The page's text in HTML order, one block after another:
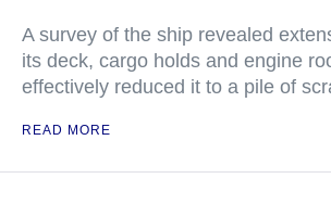
A survey of the ship revealed
its deck, cargo holds and engine
effectively reduced it to a pile of
READ MORE